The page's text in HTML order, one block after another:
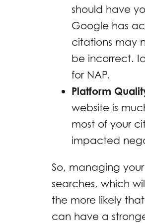
should have
Google has
citations may
be incorrect.
for NAP.
Platform
website is
most of your
impacted
So, managing
searches, which
the more likely
can have a